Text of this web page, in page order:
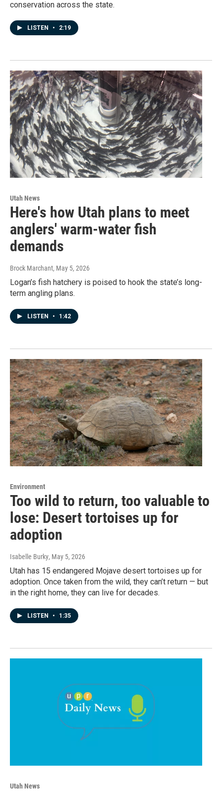
conservation across the state.
LISTEN • 2:19
Utah News
Here's how Utah plans to meet
anglers' warm-water fish
demands
Brock Marchant, May 5, 2026
Logan’s fish hatchery is poised to hook the state’s long-
term angling plans.
LISTEN • 1:42
Environment
Too wild to return, too valuable to
lose: Desert tortoises up for
adoption
Isabelle Burky, May 5, 2026
Utah has 15 endangered Mojave desert tortoises up for
adoption. Once taken from the wild, they can’t return — but
in the right home, they can live for decades.
LISTEN • 1:35
Utah News